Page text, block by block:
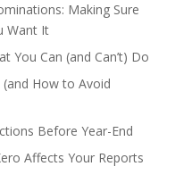
Making Sure
Want It
You Can (and Can’t) Do
How to Avoid
Before Year-End
Affects Your Reports